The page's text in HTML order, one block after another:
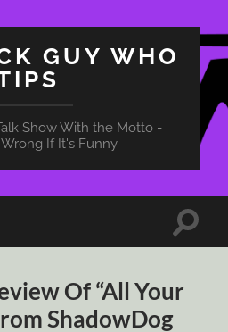
GUY WHO
Show With the Motto -
If It's Funny
Toggle
Of “All Your
ShadowDog